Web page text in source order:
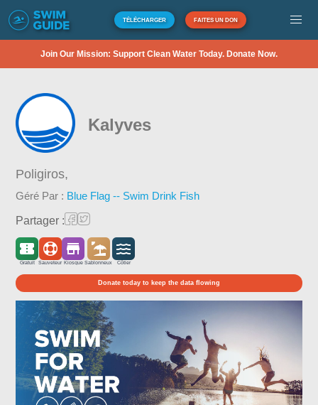
TÉLÉCHARGER FAITES UN DON
Join Our Mission: Support Clean Water Today. Donate Now.
Kalyves
Poligiros,
Géré Par : Blue Flag -- Swim Drink Fish
Partager :
Gratuit Sauveteur Kiosque Sablonneux Côtier
Donate today to keep the data flowing